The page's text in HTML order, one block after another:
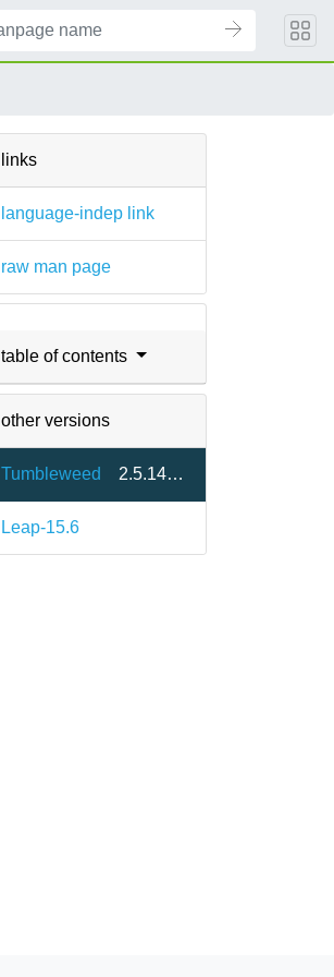
links
language-indep link
raw man page
table of contents
other versions
Tumbleweed 2.5.14-2.6
Leap-15.6